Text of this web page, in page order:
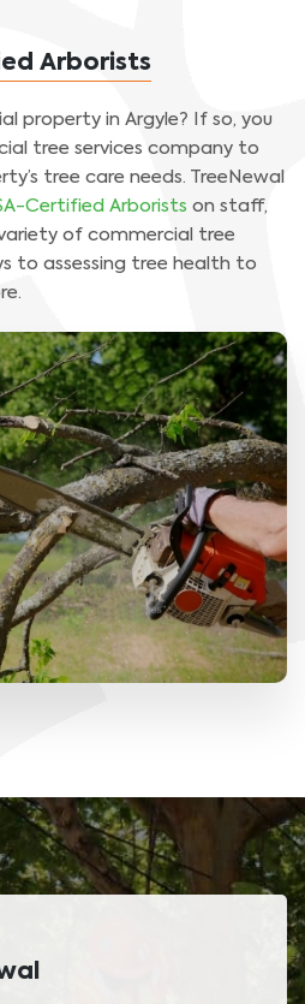
Arborists
property in Argyle? If so, you
tree services company to
tree care needs. TreeNewal
Certified Arborists on staff,
of commercial tree
to assessing tree health to